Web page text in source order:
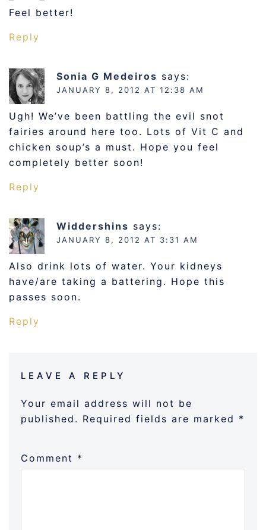
Feel better!
Reply
Sonia G Medeiros says:
JANUARY 8, 2012 AT 12:38 AM
Ugh! We’ve been battling the evil snot
fairies around here too. Lots of Vit C and
chicken soup’s a must. Hope you feel
completely better soon!
Reply
Widdershins says:
JANUARY 8, 2012 AT 3:31 AM
Also drink lots of water. Your kidneys
have/are taking a battering. Hope this
passes soon.
Reply
LEAVE A REPLY
Your email address will not be
published. Required fields are marked *
Comment *